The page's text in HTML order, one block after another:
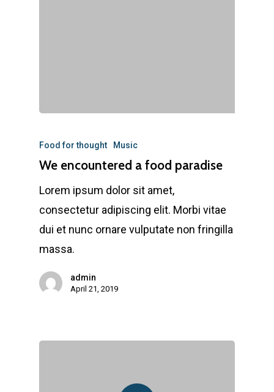
Food for thought Music
We encountered a food paradise
Lorem ipsum dolor sit amet,
consectetur adipiscing elit. Morbi vitae
dui et nunc ornare vulputate non fringilla
massa.
admin
April 21, 2019